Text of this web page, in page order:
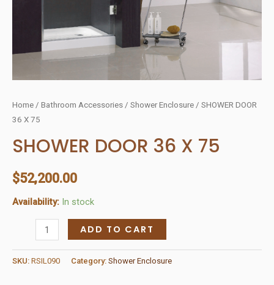
Home / Bathroom Accessories / Shower Enclosure / SHOWER DOOR
36 X 75
SHOWER DOOR 36 X 75
$52,200.00
Availability: In stock
SHOWER
36
ADD TO CART
SKU: RSIL090 Category: Shower Enclosure